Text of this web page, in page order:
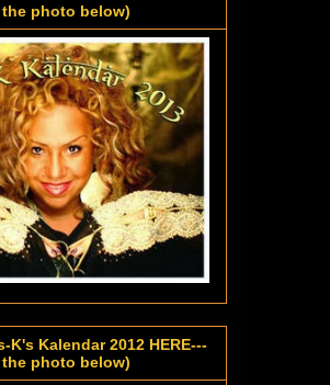
photo below)
K's Kalendar 2012 HERE---
photo below)